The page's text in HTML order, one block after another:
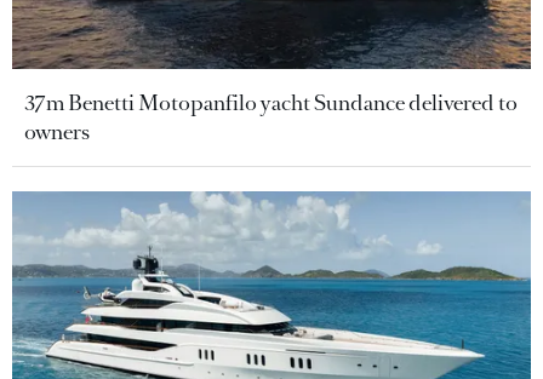
37m Benetti Motopanfilo yacht Sundance delivered to
owners